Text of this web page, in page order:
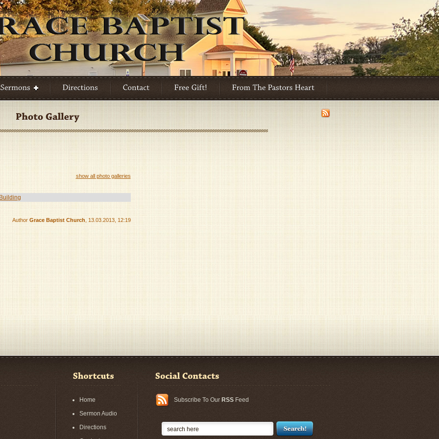
show all photo galleries
Author Grace Baptist Church , 13.03.2013, 12:19
Home
Sermon Audio
Directions
Subscribe To Our RSS Feed